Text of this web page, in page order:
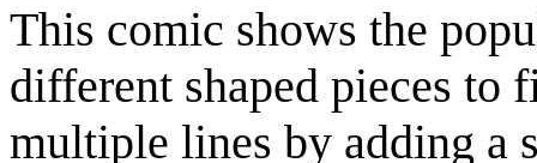
This comic shows the
different shaped pieces
multiple lines by adding a